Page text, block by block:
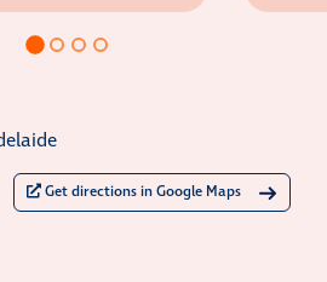
Get directions in Google Maps